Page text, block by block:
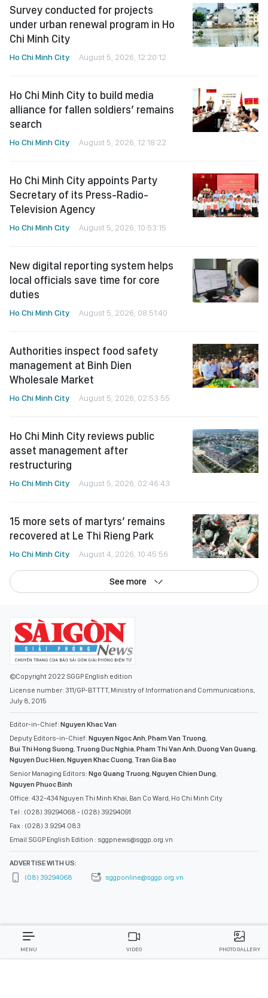
Survey conducted for projects
under urban renewal program in Ho
Chi Minh City
Ho Chi Minh City August 5, 2026, 12:20:12
Ho Chi Minh City to build media
alliance for fallen soldiers’ remains
search
Ho Chi Minh City August 5, 2026, 12:18:22
Ho Chi Minh City appoints Party
Secretary of its Press-Radio-
Television Agency
Ho Chi Minh City August 5, 2026, 10:53:15
New digital reporting system helps
local officials save time for core
duties
Ho Chi Minh City August 5, 2026, 08:51:40
Authorities inspect food safety
management at Binh Dien
Wholesale Market
Ho Chi Minh City August 5, 2026, 02:53:55
Ho Chi Minh City reviews public
asset management after
restructuring
Ho Chi Minh City August 5, 2026, 02:46:43
15 more sets of martyrs’ remains
recovered at Le Thi Rieng Park
Ho Chi Minh City August 4, 2026, 10:45:56
See more
©Copyright 2022 SGGP English edition
License number: 311/GP-BTTTT, Ministry of Information and Communications,
July 8, 2015
Editor-in-Chief: Nguyen Khac Van
Deputy Editors-in-Chief: Nguyen Ngoc Anh,Pham Van Truong,
Bui Thi Hong Suong, Truong Duc Nghia,Pham Thi Van Anh,Duong Van Quang,
Nguyen Duc Hien,Nguyen Khac Cuong, Tran Gia Bao
Senior Managing Editors: Ngo Quang Truong,Nguyen Chien Dung,
Nguyen Phuoc Binh
Office: 432-434 Nguyen Thi Minh Khai, Ban Co Ward, Ho Chi Minh City
Tel : (028) 39294068 - (028) 39294091
Fax : (028) 3.9294.083
Email SGGP English Edition : sggpnews@sggp.org.vn
ADVERTISE WITH US:
(08) 39294068
sggponline@sggp.org.vn
MENU VIDEO PHOTO GALLERY